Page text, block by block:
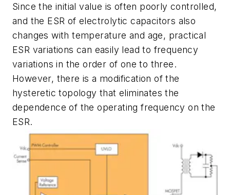
Since the initial value is often poorly controlled,
and the ESR of electrolytic capacitors also
changes with temperature and age, practical
ESR variations can easily lead to frequency
variations in the order of one to three.
However, there is a modification of the
hysteretic topology that eliminates the
dependence of the operating frequency on the
ESR.